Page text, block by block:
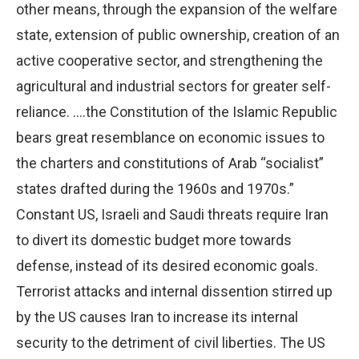
other means, through the expansion of the welfare
state, extension of public ownership, creation of an
active cooperative sector, and strengthening the
agricultural and industrial sectors for greater self-
reliance. ….the Constitution of the Islamic Republic
bears great resemblance on economic issues to
the charters and constitutions of Arab “socialist”
states drafted during the 1960s and 1970s.”
Constant US, Israeli and Saudi threats require Iran
to divert its domestic budget more towards
defense, instead of its desired economic goals.
Terrorist attacks and internal dissention stirred up
by the US causes Iran to increase its internal
security to the detriment of civil liberties. The US